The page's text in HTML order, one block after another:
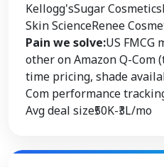
Kellogg'sSugar Cosmetics
Skin ScienceRenee
Pain we solve:US FMCG
other on Amazon Q-Com
time pricing, shade
Com performance
Avg deal size₹50K-₹3L/mo